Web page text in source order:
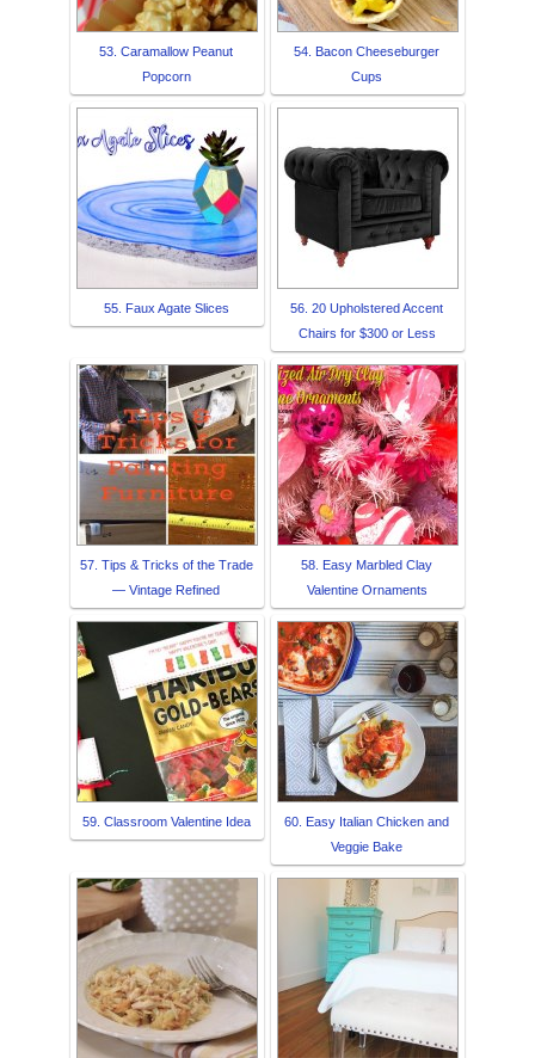
53. Caramallow Peanut
Popcorn
54. Bacon Cheeseburger
Cups
55. Faux Agate Slices
56. 20 Upholstered Accent
Chairs for $300 or Less
57. Tips & Tricks of the Trade
— Vintage Refined
58. Easy Marbled Clay
Valentine Ornaments
59. Classroom Valentine Idea
60. Easy Italian Chicken and
Veggie Bake